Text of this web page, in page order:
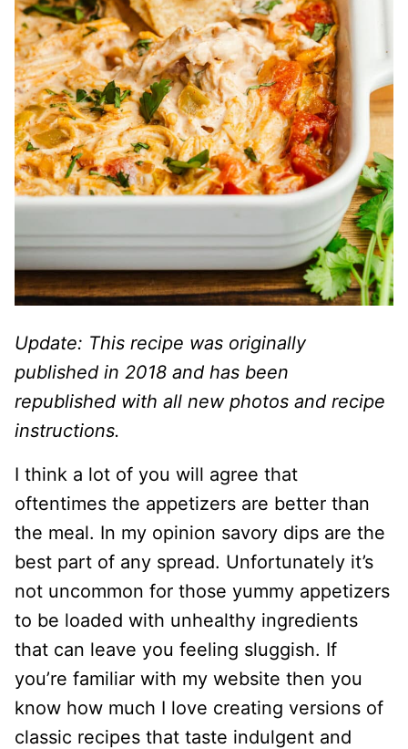
Update: This recipe was originally
published in 2018 and has been
republished with all new photos and recipe
instructions.
I think a lot of you will agree that
oftentimes the appetizers are better than
the meal. In my opinion savory dips are the
best part of any spread. Unfortunately it’s
not uncommon for those yummy appetizers
to be loaded with unhealthy ingredients
that can leave you feeling sluggish. If
you’re familiar with my website then you
know how much I love creating versions of
classic recipes that taste indulgent and